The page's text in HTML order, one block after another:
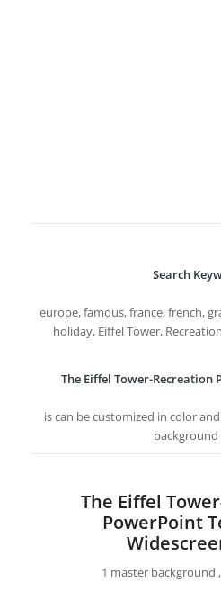
Search
europe, famous, france, french,
holiday, Eiffel Tower,
The Eiffel Tower-Recreation
is can be customized in color
background
The Eiffel
PowerPoint
1 master background